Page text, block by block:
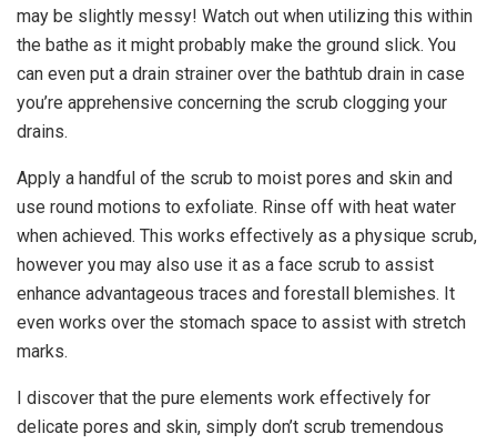
may be slightly messy! Watch out when utilizing this within
the bathe as it might probably make the ground slick. You
can even put a drain strainer over the bathtub drain in case
you’re apprehensive concerning the scrub clogging your
drains.
Apply a handful of the scrub to moist pores and skin and
use round motions to exfoliate. Rinse off with heat water
when achieved. This works effectively as a physique scrub,
however you may also use it as a face scrub to assist
enhance advantageous traces and forestall blemishes. It
even works over the stomach space to assist with stretch
marks.
I discover that the pure elements work effectively for
delicate pores and skin, simply don’t scrub tremendous